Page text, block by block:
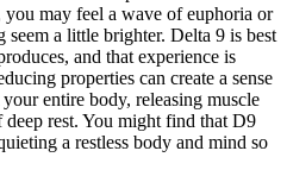
may feel a wave of euphoria or
seem a little brighter. Delta 9 is best
and that experience is
properties can create a sense
entire body, releasing muscle
deep rest. You might find that D9
a restless body and mind so